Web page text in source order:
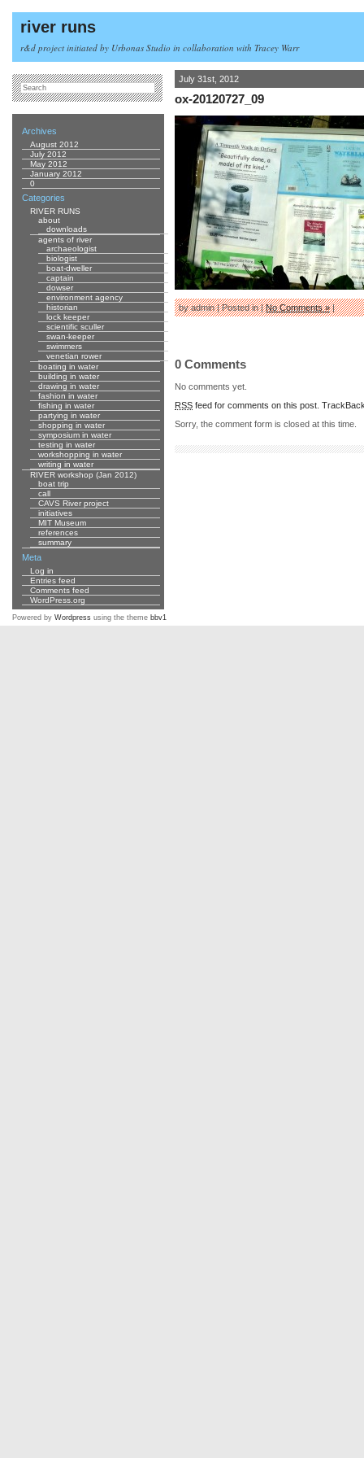
river runs
r&d project initiated by Urbonas Studio in collaboration with Tracey Warr
July 31st, 2012
ox-20120727_09
by admin | Posted in |No Comments »|
0 Comments
No comments yet.
RSS feed for comments on this post.
Sorry, the comment form is closed at this time.
Archives
August 2012
July 2012
May 2012
January 2012
0
Categories
RIVER RUNS
about
downloads
agents of river
archaeologist
biologist
boat-dweller
captain
dowser
environment agency
historian
lock keeper
scientific sculler
swan-keeper
swimmers
venetian rower
boating in water
building in water
drawing in water
fashion in water
fishing in water
partying in water
shopping in water
symposium in water
testing in water
workshopping in water
writing in water
RIVER workshop (Jan 2012)
boat trip
call
CAVS River project
initiatives
MIT Museum
references
summary
Meta
Log in
Entries feed
Comments feed
WordPress.org
Powered by Wordpress using the theme bbv1